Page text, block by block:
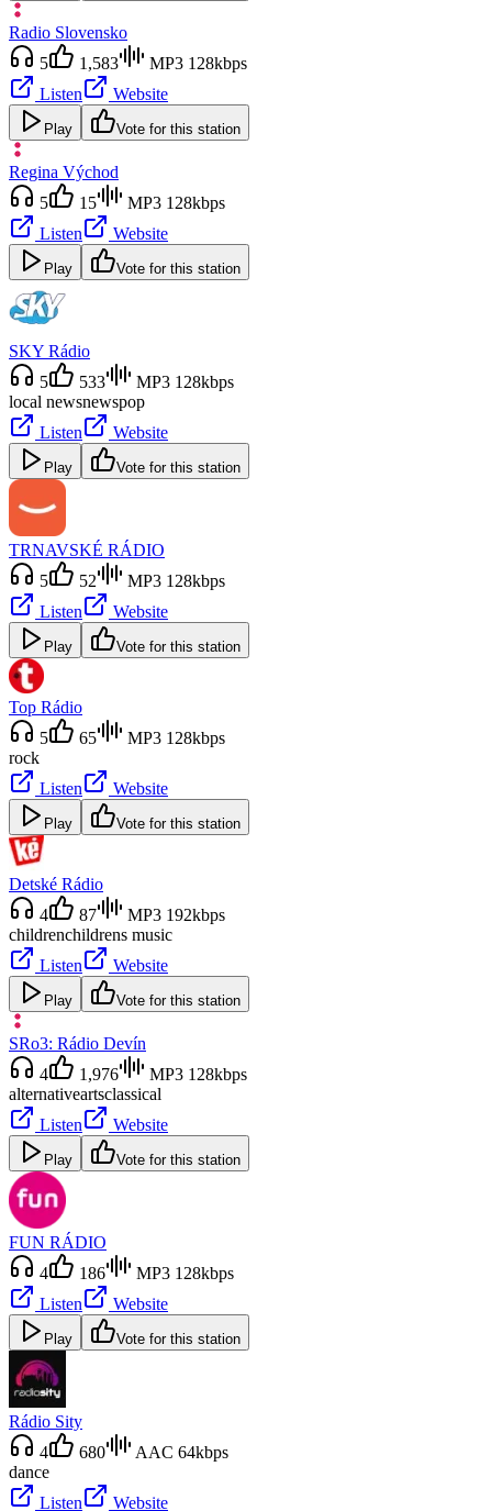
Radio Slovensko
5
1,583
MP3 128kbps
Listen
Website
Play Vote for this station
Regina Východ
5
15
MP3 128kbps
Listen
Website
Play Vote for this station
SKY Rádio
5
533
MP3 128kbps
local newsnewspop
Listen
Website
Play Vote for this station
TRNAVSKÉ RÁDIO
5
52
MP3 128kbps
Listen
Website
Play Vote for this station
Top Rádio
5
65
MP3 128kbps
rock
Listen
Website
Play Vote for this station
Detské Rádio
4
87
MP3 192kbps
childrenchildrens music
Listen
Website
Play Vote for this station
SRo3: Rádio Devín
4
1,976
MP3 128kbps
alternativeartsclassical
Listen
Website
Play Vote for this station
FUN RÁDIO
4
186
MP3 128kbps
Listen
Website
Play Vote for this station
Rádio Sity
4
680
AAC 64kbps
dance
Listen
Website